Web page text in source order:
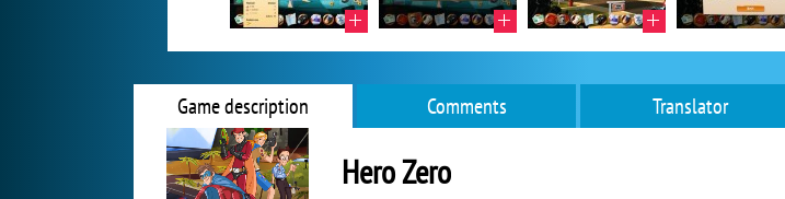
Game description Comments Translator
Hero Zero